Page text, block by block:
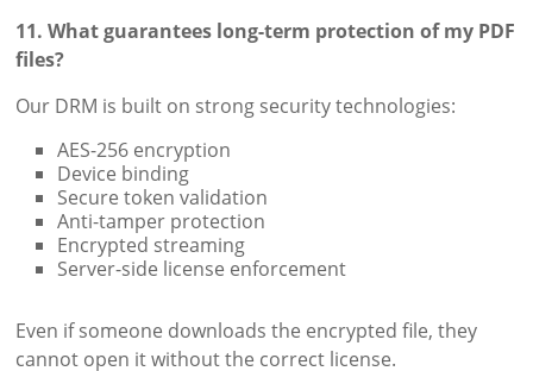
11. What guarantees long-term protection of my PDF
files?
Our DRM is built on strong security technologies:
AES-256 encryption
Device binding
Secure token validation
Anti-tamper protection
Encrypted streaming
Server-side license enforcement
Even if someone downloads the encrypted file, they
cannot open it without the correct license.